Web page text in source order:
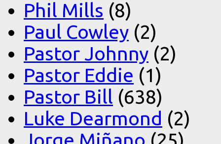
Phil Mills (8)
Paul Cowley (2)
Pastor Johnny (2)
Pastor Eddie (1)
Pastor Bill (638)
Luke Dearmond (2)